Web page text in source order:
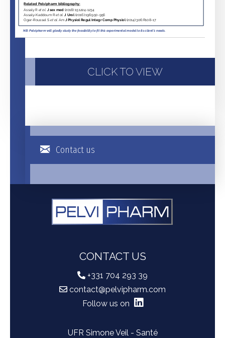
CLICK TO VIEW
Contact us
CONTACT US
+331 704 293 39
contact@pelvipharm.com
Follow us on
UFR Simone Veil - Santé